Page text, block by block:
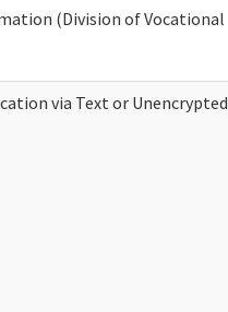
(Division of Vocational
via Text or Unencrypted